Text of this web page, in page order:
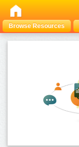
Browse Resources